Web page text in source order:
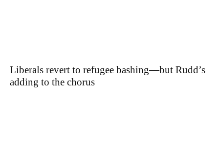
Liberals revert to refugee bashing—but Rudd’s
adding to the chorus